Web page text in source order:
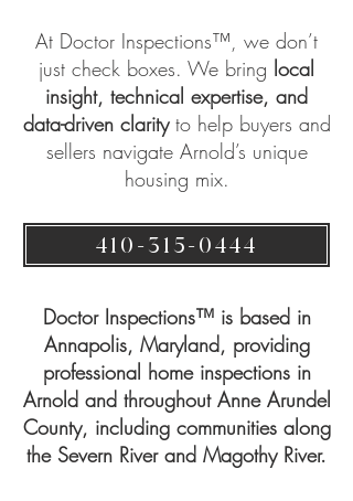
At Doctor Inspections™, we don’t
just check boxes. We bring local
insight, technical expertise, and
data-driven clarityto help buyers and
sellers navigate Arnold’s unique
housing mix.
Doctor Inspections™ is based in
Annapolis, Maryland, providing
professional home inspections in
Arnold and throughout Anne Arundel
County, including communities along
the Severn River and Magothy River.
410-315-0444